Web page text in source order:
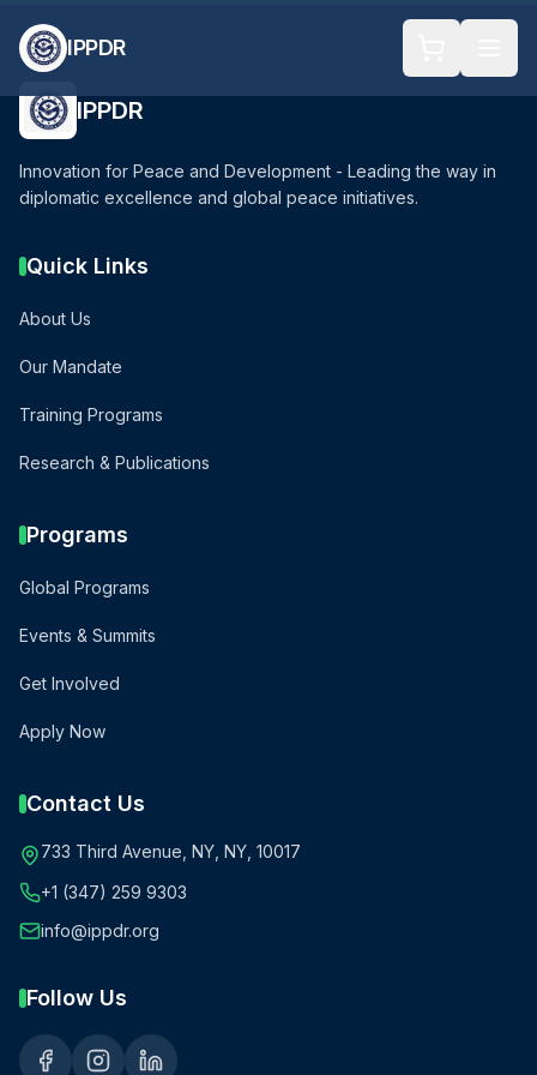
IPPDR
IPPDR
Innovation for Peace and Development - Leading the way in
diplomatic excellence and global peace initiatives.
Quick Links
About Us
Our Mandate
Training Programs
Research & Publications
Programs
Global Programs
Events & Summits
Get Involved
Apply Now
Contact Us
733 Third Avenue, NY, NY, 10017
+1 (347) 259 9303
info@ippdr.org
Follow Us